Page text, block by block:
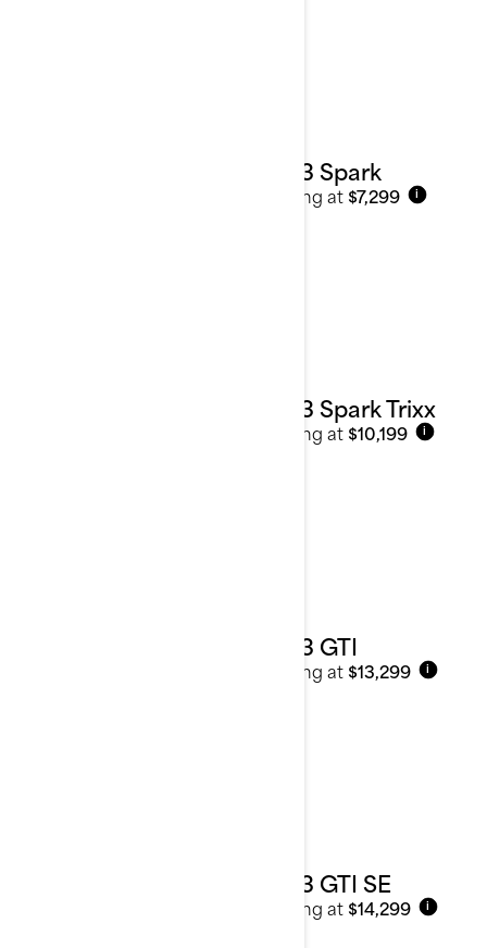
2023 Spark
Starting at $7,299 i
2023 Spark Trixx
Starting at $10,199 i
2023 GTI
Starting at $13,299 i
2023 GTI SE
Starting at $14,299 i